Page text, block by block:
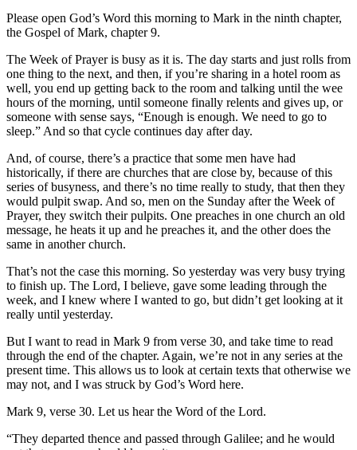
Please open God’s Word this morning to Mark in the ninth chapter,
the Gospel of Mark, chapter 9.
The Week of Prayer is busy as it is. The day starts and just rolls from
one thing to the next, and then, if you’re sharing in a hotel room as
well, you end up getting back to the room and talking until the wee
hours of the morning, until someone finally relents and gives up, or
someone with sense says, “Enough is enough. We need to go to
sleep.” And so that cycle continues day after day.
And, of course, there’s a practice that some men have had
historically, if there are churches that are close by, because of this
series of busyness, and there’s no time really to study, that then they
would pulpit swap. And so, men on the Sunday after the Week of
Prayer, they switch their pulpits. One preaches in one church an old
message, he heats it up and he preaches it, and the other does the
same in another church.
That’s not the case this morning. So yesterday was very busy trying
to finish up. The Lord, I believe, gave some leading through the
week, and I knew where I wanted to go, but didn’t get looking at it
really until yesterday.
But I want to read in Mark 9 from verse 30, and take time to read
through the end of the chapter. Again, we’re not in any series at the
present time. This allows us to look at certain texts that otherwise we
may not, and I was struck by God’s Word here.
Mark 9, verse 30. Let us hear the Word of the Lord.
“They departed thence and passed through Galilee; and he would